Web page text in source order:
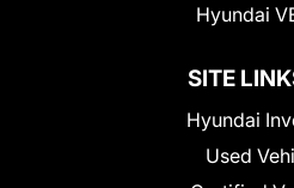
Hyundai
SITE
Hyundai
Used